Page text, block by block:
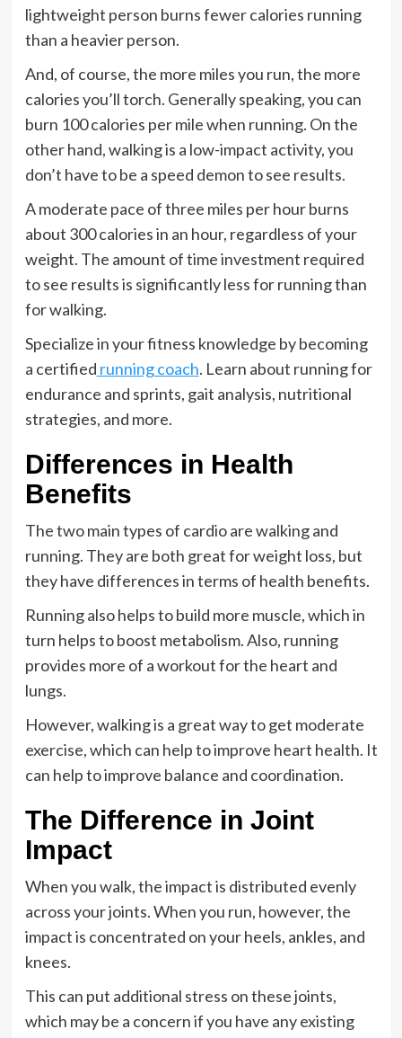
lightweight person burns fewer calories running
than a heavier person.
And, of course, the more miles you run, the more
calories you’ll torch. Generally speaking, you can
burn 100 calories per mile when running. On the
other hand, walking is a low-impact activity, you
don’t have to be a speed demon to see results.
A moderate pace of three miles per hour burns
about 300 calories in an hour, regardless of your
weight. The amount of time investment required
to see results is significantly less for running than
for walking.
Specialize in your fitness knowledge by becoming
a certified running coach. Learn about running for
endurance and sprints, gait analysis, nutritional
strategies, and more.
Differences in Health
Benefits
The two main types of cardio are walking and
running. They are both great for weight loss, but
they have differences in terms of health benefits.
Running also helps to build more muscle, which in
turn helps to boost metabolism. Also, running
provides more of a workout for the heart and
lungs.
However, walking is a great way to get moderate
exercise, which can help to improve heart health. It
can help to improve balance and coordination.
The Difference in Joint
Impact
When you walk, the impact is distributed evenly
across your joints. When you run, however, the
impact is concentrated on your heels, ankles, and
knees.
This can put additional stress on these joints,
which may be a concern if you have any existing